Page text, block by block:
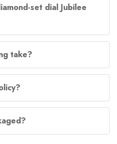
set dial Jubilee
take?